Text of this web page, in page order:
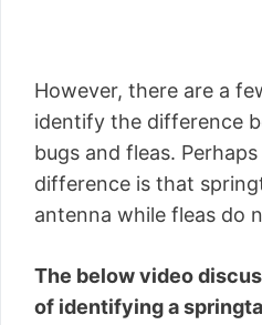
However, there are a
identify the difference
bugs and fleas.
difference is that
antenna while fleas do
The below video
of identifying a